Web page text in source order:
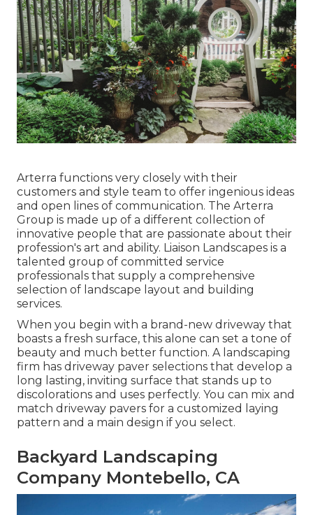
Arterra functions very closely with their
customers and style team to offer ingenious ideas
and open lines of communication. The Arterra
Group is made up of a different collection of
innovative people that are passionate about their
profession's art and ability. Liaison Landscapes is a
talented group of committed service
professionals that supply a comprehensive
selection of landscape layout and building
services.
When you begin with a brand-new driveway that
boasts a fresh surface, this alone can set a tone of
beauty and much better function. A landscaping
firm has driveway paver selections that develop a
long lasting, inviting surface that stands up to
discolorations and uses perfectly. You can mix and
match driveway pavers for a customized laying
pattern and a main design if you select.
Backyard Landscaping
Company Montebello, CA